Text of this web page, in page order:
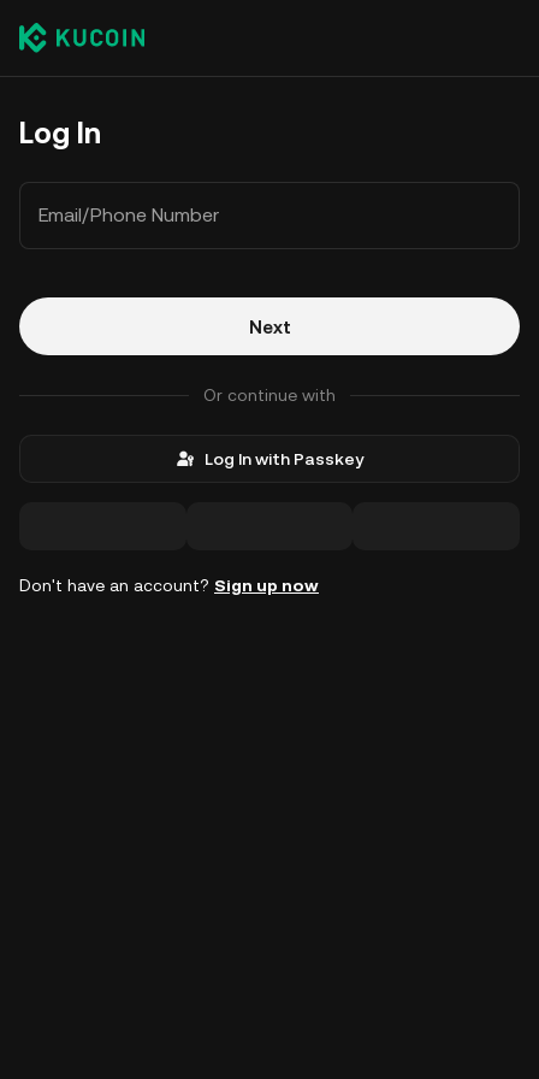
Log In
Email/Phone Number
Next
Or continue with
Log In with Passkey
Don't have an account? Sign up now